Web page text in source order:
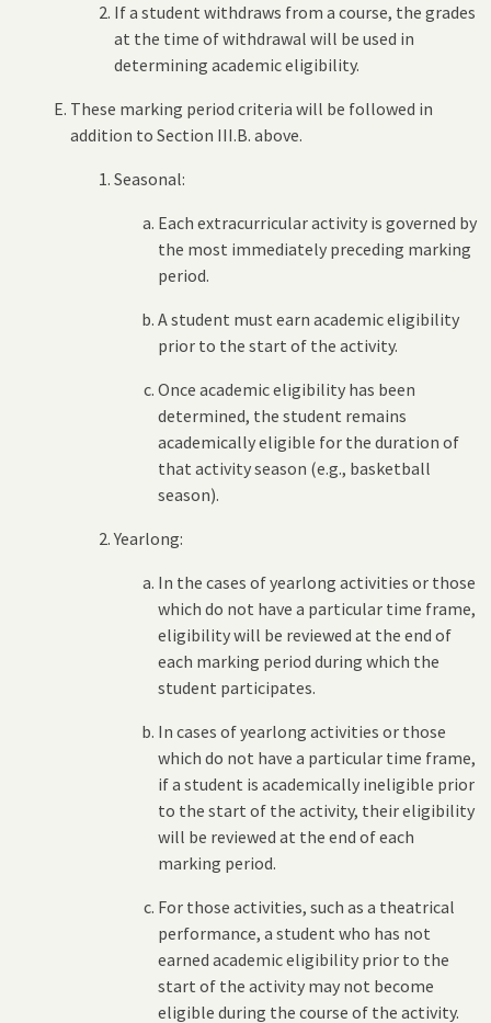
If a student withdraws from a course, the grades
at the time of withdrawal will be used in
determining academic eligibility.
These marking period criteria will be followed in
addition to Section III.B. above.
Seasonal:
Each extracurricular activity is governed by
the most immediately preceding marking
period.
A student must earn academic eligibility
prior to the start of the activity.
Once academic eligibility has been
determined, the student remains
academically eligible for the duration of
that activity season (e.g., basketball
season).
Yearlong:
In the cases of yearlong activities or those
which do not have a particular time frame,
eligibility will be reviewed at the end of
each marking period during which the
student participates.
In cases of yearlong activities or those
which do not have a particular time frame,
if a student is academically ineligible prior
to the start of the activity, their eligibility
will be reviewed at the end of each
marking period.
For those activities, such as a theatrical
performance, a student who has not
earned academic eligibility prior to the
start of the activity may not become
eligible during the course of the activity.